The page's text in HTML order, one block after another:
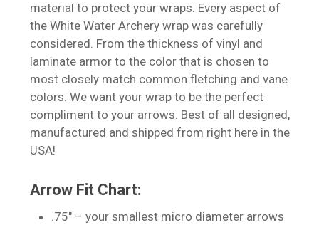
material to protect your wraps. Every aspect of
the White Water Archery wrap was carefully
considered. From the thickness of vinyl and
laminate armor to the color that is chosen to
most closely match common fletching and vane
colors. We want your wrap to be the perfect
compliment to your arrows. Best of all designed,
manufactured and shipped from right here in the
USA!
Arrow Fit Chart:
.75″ – your smallest micro diameter arrows